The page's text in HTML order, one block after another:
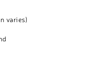
varies)